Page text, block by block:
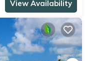
View Availability